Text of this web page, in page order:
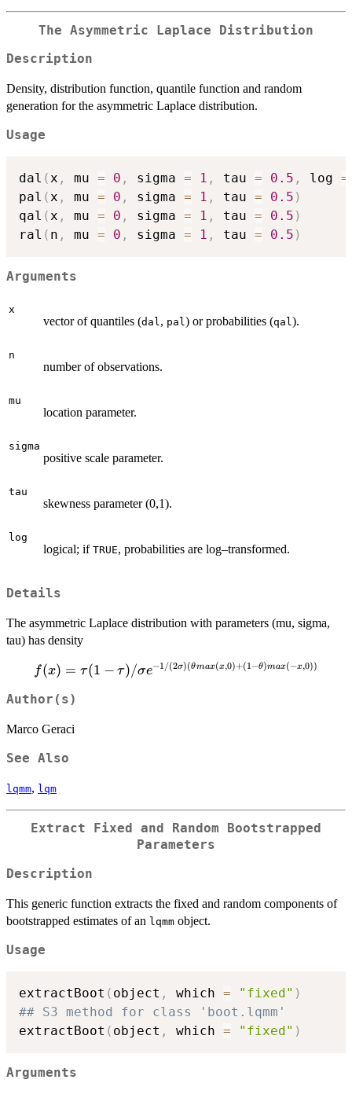
The Asymmetric Laplace Distribution
Description
Density, distribution function, quantile function and random
generation for the asymmetric Laplace distribution.
Usage
dal ( x , mu = 0 , sigma = 1 , tau = 0.5 , log =
pal ( x , mu = 0 , sigma = 1 , tau = 0.5 )
qal ( x , mu = 0 , sigma = 1 , tau = 0.5 )
ral ( n , mu = 0 , sigma = 1 , tau = 0.5 )
Arguments
x
vector of quantiles (dal , pal ) or probabilities (qal ).
n
number of observations.
mu
location parameter.
sigma
positive scale parameter.
tau
skewness parameter (0,1).
log
logical; if TRUE, probabilities are log–transformed.
Details
The asymmetric Laplace distribution with parameters (mu, sigma,
tau) has density
f(x) = \tau(1-
e^{-1/(2\sigma)
max(x,0) + (1 -
\theta) max(-
f(x) = τ(1 − τ)/σe−1/(2σ)(θmax(x,0)+(1−θ)max(−x,0))
Author(s)
Marco Geraci
See Also
lqmm, lqm
Extract Fixed and Random Bootstrapped
Parameters
Description
This generic function extracts the fixed and random components of
bootstrapped estimates of an lqmm object.
Usage
extractBoot ( object , which = "fixed" )
## S3 method for class 'boot.lqmm'
extractBoot ( object , which = "fixed" )
Arguments